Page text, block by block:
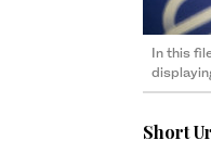
In this
Short